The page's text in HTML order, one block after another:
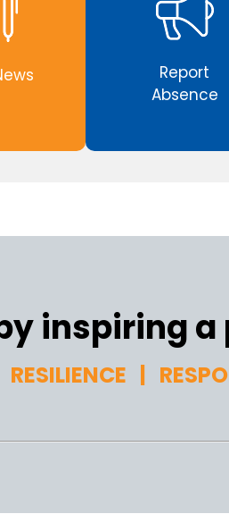
Report
Absence
inspiring
|